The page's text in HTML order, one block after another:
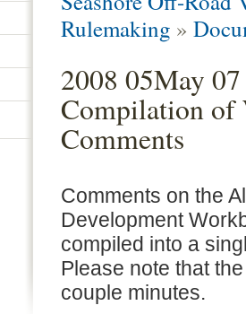
Rulemaking »
2008 05May
Compilation of
Comments
Comments on the
Development
compiled into a
Please note that
couple minutes.